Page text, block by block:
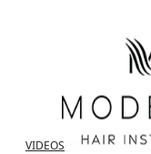
VIDEOS